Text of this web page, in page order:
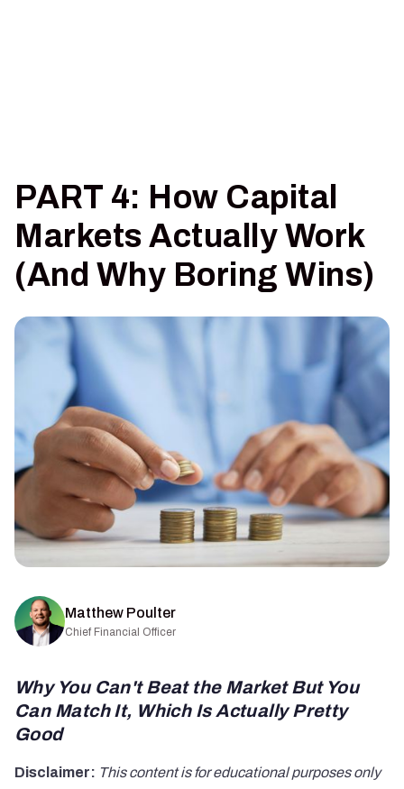
PART 4: How Capital
Markets Actually Work
(And Why Boring Wins)
Matthew Poulter
Chief Financial Officer
Why You Can't Beat the Market But You
Can Match It, Which Is Actually Pretty
Good
Disclaimer: This content is for educational purposes only